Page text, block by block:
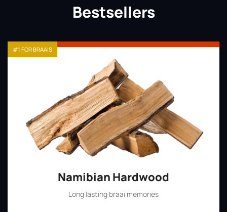
Bestsellers
Namibian Hardwood
Long lasting braai memories
#1 FOR BRAAIS